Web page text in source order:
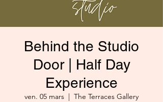
Behind the Studio
Door | Half Day
Experience
ven. 05 mars
  |
The Terraces Gallery